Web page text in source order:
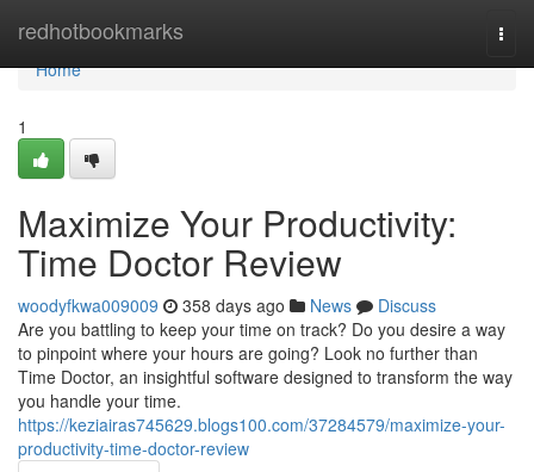
redhotbookmarks
Home
Home
1
Maximize Your Productivity:
Time Doctor Review
woodyfkwa009009 358 days ago News
Discuss
Are you battling to keep your time on track? Do you desire a way
to pinpoint where your hours are going? Look no further than
Time Doctor, an insightful software designed to transform the way
you handle your time.
https://keziairas745629.blogs100.com/37284579/maximize-your-
productivity-time-doctor-review